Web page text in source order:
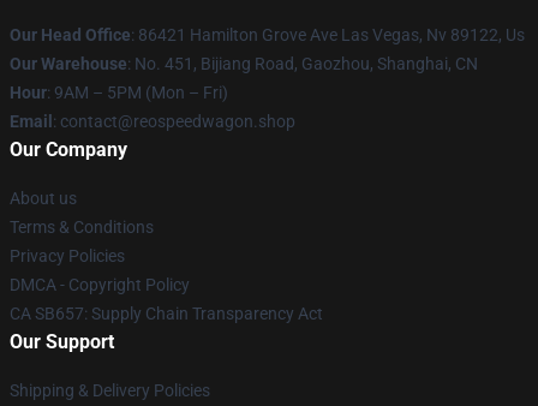
Our Head Office: 86421 Hamilton Grove Ave Las Vegas, Nv 89122, Us
Our Warehouse: No. 451, Bijiang Road, Gaozhou, Shanghai, CN
Hour: 9AM – 5PM (Mon – Fri)
Email : contact@reospeedwagon.shop
Our Company
About us
Terms & Conditions
Privacy Policies
DMCA - Copyright Policy
CA SB657: Supply Chain Transparency Act
Our Support
Shipping & Delivery Policies